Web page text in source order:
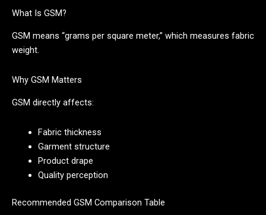
What Is GSM?
GSM means “grams per square meter,” which measures fabric
weight.
Why GSM Matters
GSM directly affects:
Fabric thickness
Garment structure
Product drape
Quality perception
Recommended GSM Comparison Table